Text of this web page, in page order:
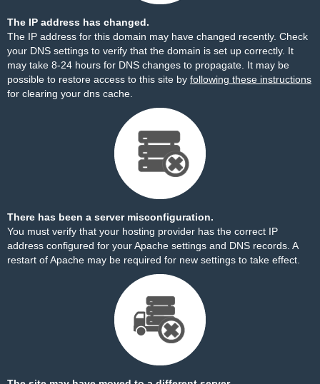
The IP address has changed.
The IP address for this domain may have changed recently. Check
your DNS settings to verify that the domain is set up correctly. It
may take 8-24 hours for DNS changes to propagate. It may be
possible to restore access to this site by following these instructions
for clearing your dns cache.
There has been a server misconfiguration.
You must verify that your hosting provider has the correct IP
address configured for your Apache settings and DNS records. A
restart of Apache may be required for new settings to take effect.